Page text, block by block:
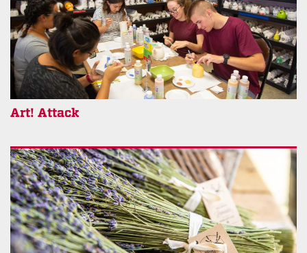
Art! Attack